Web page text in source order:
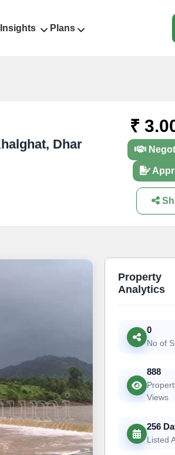
Insights Plans
Dhar
₹
Property
Analytics
0
No of
888
Views
256
Listed